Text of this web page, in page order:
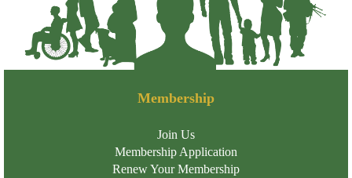
Membership
Join Us
Membership Application
Renew Your Membership